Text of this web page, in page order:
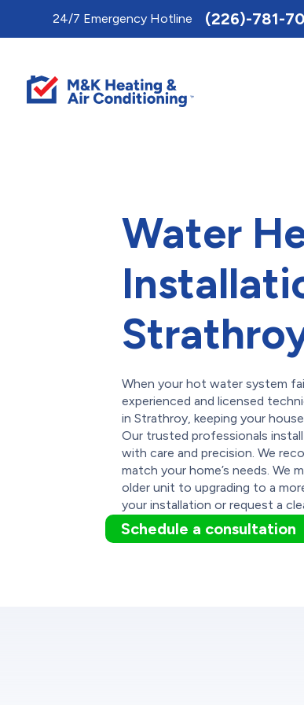
24/7 Emergency Hotline (226)-781-
Water
When your hot water system
experienced and licensed
in Strathroy, keeping your
Our trusted professionals
with care and precision. We
match your home’s needs. We
older unit to upgrading to a
your installation or request a
Schedule a consultation